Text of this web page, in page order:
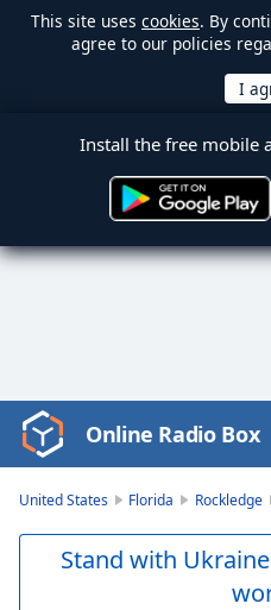
This site uses cookies. By
agree to our policies
Install the free mobile
Video
Player
Online Radio Box
United States Florida Rockledge
Stand with